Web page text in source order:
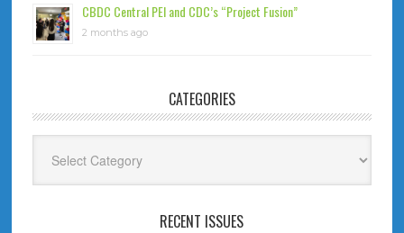
CBDC Central PEI and CDC’s “Project Fusion”
2 months ago
CATEGORIES
RECENT ISSUES